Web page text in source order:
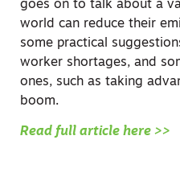
goes on to talk about a
world can reduce their
some practical
worker shortages, and
ones, such as taking
boom.
Read full article here >>